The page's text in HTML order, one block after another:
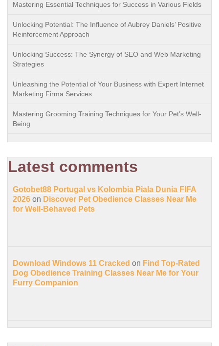
Mastering Essential Techniques for Success in Various Fields
Unlocking Potential: The Influence of Aubrey Daniels’ Positive
Reinforcement Approach
Unlocking Success: The Synergy of SEO and Web Marketing
Strategies
Unleashing the Potential of Your Business with Expert Internet
Marketing Firma Services
Mastering Grooming Training Techniques for Your Pet’s Well-
Being
Latest comments
Gotobet88 Portugal vs Kolombia Piala Dunia FIFA
2026 on Discover Pet Obedience Classes Near Me
for Well-Behaved Pets
Download Windows 11 Cracked on Find Top-Rated
Dog Obedience Training Classes Near Me for Your
Furry Companion